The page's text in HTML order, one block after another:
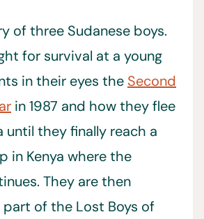
of three Sudanese boys.
for survival at a young
in their eyes the Second
in 1987 and how they flee
until they finally reach a
in Kenya where the
They are then
of the Lost Boys of